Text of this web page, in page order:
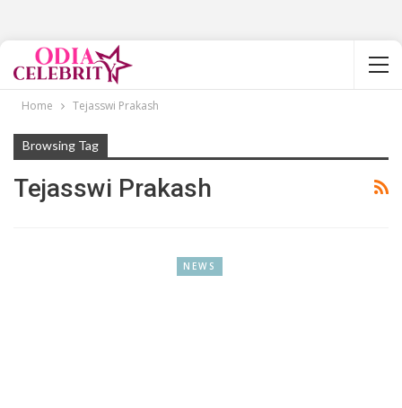
Home Tejasswi Prakash
Browsing Tag
Tejasswi Prakash
NEWS